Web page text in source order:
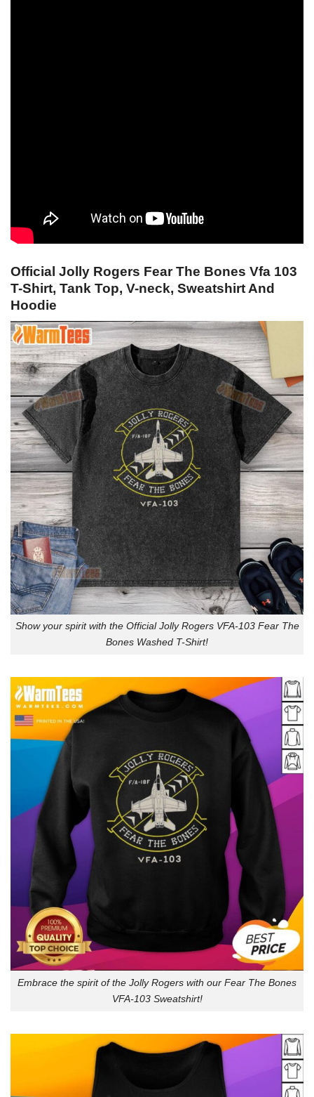
Official Jolly Rogers Fear The Bones Vfa 103
T-Shirt, Tank Top, V-neck, Sweatshirt And
Hoodie
Show your spirit with the Official Jolly Rogers VFA-103 Fear The
Bones Washed T-Shirt!
Embrace the spirit of the Jolly Rogers with our Fear The Bones
VFA-103 Sweatshirt!